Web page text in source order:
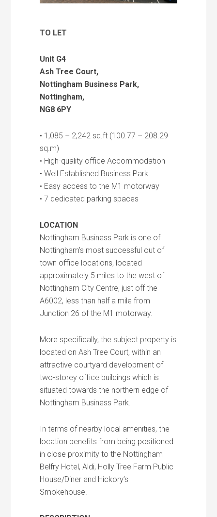
TO LET
Unit G4
Ash Tree Court,
Nottingham Business Park,
Nottingham,
NG8 6PY
• 1,085 – 2,242 sq.ft (100.77 – 208.29
sq.m)
• High-quality office Accommodation
• Well Established Business Park
• Easy access to the M1 motorway
• 7 dedicated parking spaces
LOCATION
Nottingham Business Park is one of
Nottingham’s most successful out of
town office locations, located
approximately 5 miles to the west of
Nottingham City Centre, just off the
A6002, less than half a mile from
Junction 26 of the M1 motorway.
More specifically, the subject property is
located on Ash Tree Court, within an
attractive courtyard development of
two-storey office buildings which is
situated towards the northern edge of
Nottingham Business Park.
In terms of nearby local amenities, the
location benefits from being positioned
in close proximity to the Nottingham
Belfry Hotel, Aldi, Holly Tree Farm Public
House/Diner and Hickory’s
Smokehouse.